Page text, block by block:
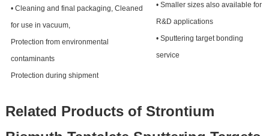
• Cleaning and final packaging, Cleaned
for use in vacuum,
Protection from environmental
contaminants
Protection during shipment
• Smaller sizes also available for
R&D applications
• Sputtering target bonding
service
Related Products of Strontium